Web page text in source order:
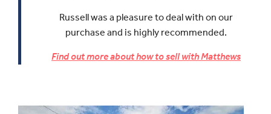
Russell was a pleasure to deal with on our
purchase and is highly recommended.
Find out more about how to sell with Matthews